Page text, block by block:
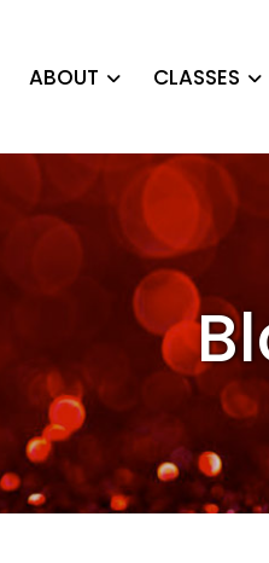
ABOUT CLASSES